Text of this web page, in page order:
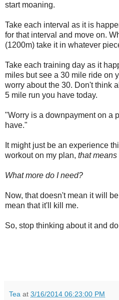
start moaning.
Take each interval as it is
for that interval and move on.
(1200m) take it in whatever
Take each training day as it
miles but see a 30 mile ride on
worry about the 30. Don't think
5 mile run you have today.
"Worry is a downpayment on a
have."
It might just be an experience
workout on my plan, that means
What more do I need?
Now, that doesn't mean it will
mean that it'll kill me.
So, stop thinking about it and
Tea at 3/16/2014 06:23:00 PM